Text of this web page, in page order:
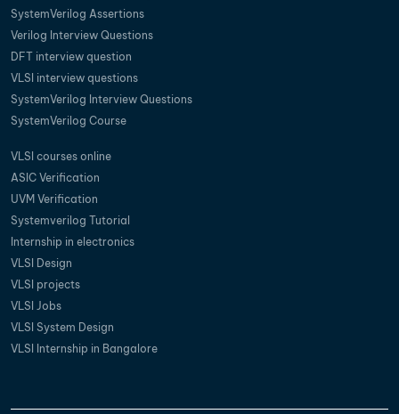
SystemVerilog Assertions
Verilog Interview Questions
DFT interview question
VLSI interview questions
SystemVerilog Interview Questions
SystemVerilog Course
VLSI courses online
ASIC Verification
UVM Verification
Systemverilog Tutorial
Internship in electronics
VLSI Design
VLSI projects
VLSI Jobs
VLSI System Design
VLSI Internship in Bangalore